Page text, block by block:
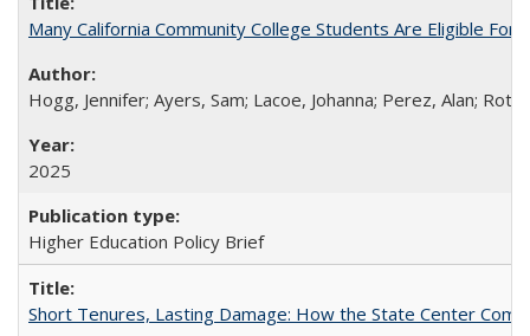
Many California Community College Students Are Eligible
Hogg, Jennifer; Ayers, Sam; Lacoe, Johanna; Perez, Alan;
2025
Higher Education Policy Brief
Short Tenures, Lasting Damage: How the State Center